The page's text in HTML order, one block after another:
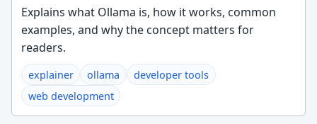
Explains what Ollama is, how it works, common
examples, and why the concept matters for
readers.
explainer ollama
developer tools
web development